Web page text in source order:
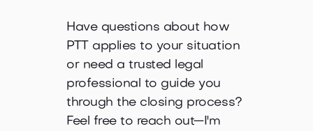
Have questions about how
PTT applies to your situation
or need a trusted legal
professional to guide you
through the closing process?
Feel free to reach out—I'm